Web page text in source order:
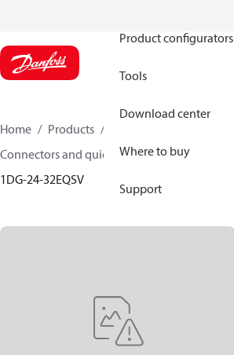
Product configurators
Tools
Download center
Where to buy
Support
Home Products
Connectors and quick disconnect couplings
1DG-24-32EQSV